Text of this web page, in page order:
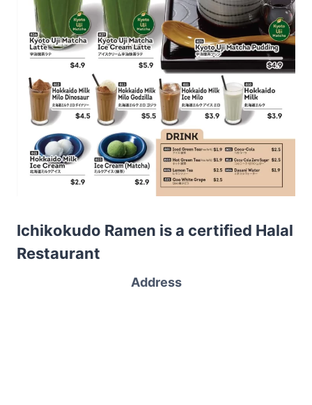
Ichikokudo Ramen is a certified Halal
Restaurant
Address